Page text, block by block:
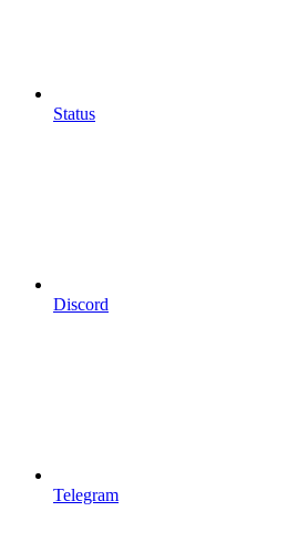
Status
Discord
Telegram